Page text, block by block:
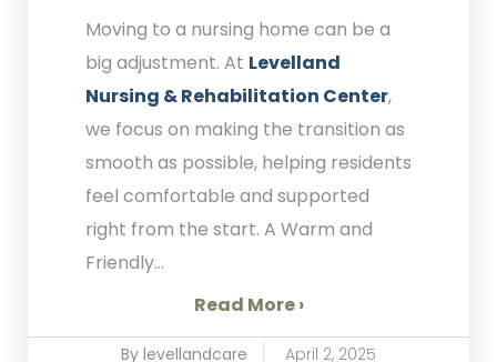
Moving to a nursing home can be a
big adjustment. At Levelland
Nursing & Rehabilitation Center,
we focus on making the transition as
smooth as possible, helping residents
feel comfortable and supported
right from the start. A Warm and
Friendly...
Read More ›
By levellandcare April 2, 2025